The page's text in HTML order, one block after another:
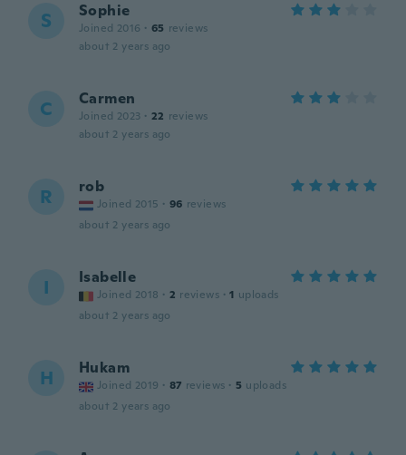
S Sophie
Joined 2016 · 65 reviews
about 2 years ago
C Carmen
Joined 2023 · 22 reviews
about 2 years ago
R rob
Joined 2015 · 96 reviews
about 2 years ago
I Isabelle
Joined 2018 · 2 reviews · 1 uploads
about 2 years ago
H Hukam
Joined 2019 · 87 reviews · 5 uploads
about 2 years ago